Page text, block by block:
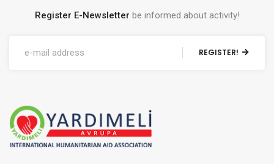
Register E-Newsletter be informed about activity!
REGISTER!